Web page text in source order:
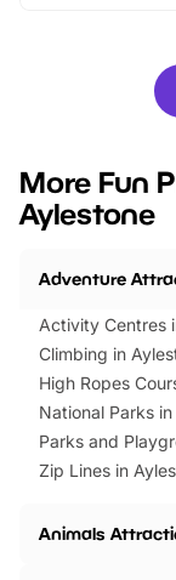
family festivals
there is plenty
you’re planning
events to…
More Fun
Aylestone
Adventure
Activity Centres
Climbing in
High Ropes
National Parks
Parks and
Zip Lines in
Animals